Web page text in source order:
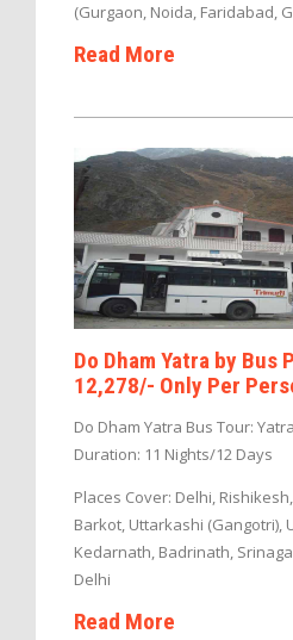
(Gurgaon, Noida, Faridabad,
Read More
Do Dham Yatra by Bus
12,278/- Only Per
Do Dham Yatra Bus Tour:
Duration: 11 Nights/12 Days
Places Cover: Delhi,
Barkot, Uttarkashi (Gangotri),
Kedarnath, Badrinath,
Delhi
Read More